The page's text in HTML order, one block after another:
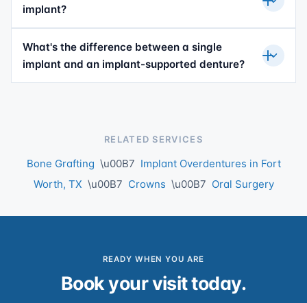
implant?
What's the difference between a single
implant and an implant-supported denture?
RELATED SERVICES
Bone Grafting \u00B7 Implant Overdentures in Fort
Worth, TX \u00B7 Crowns \u00B7 Oral Surgery
READY WHEN YOU ARE
Book your visit today.